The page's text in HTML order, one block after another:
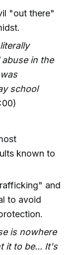
"out there"
in the
school
known to
and
to avoid
is nowhere
it to be... It's